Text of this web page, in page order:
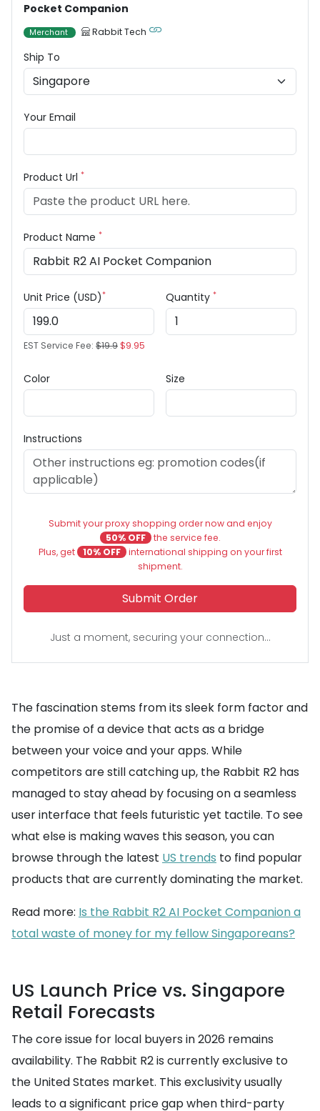
Pocket Companion
Merchant Rabbit Tech
Ship To
Your Email
Product Url *
Product Name *
Unit Price (USD)*
EST Service Fee: $19.9$9.95
Quantity *
Color Size
Instructions
Submit your proxy shopping order now and enjoy
50% OFF the service fee.
Plus, get
10% OFF international shipping on your first
shipment.
Submit Order
Just a moment, securing your connection...
The fascination stems from its sleek form factor and
the promise of a device that acts as a bridge
between your voice and your apps. While
competitors are still catching up, the Rabbit R2 has
managed to stay ahead by focusing on a seamless
user interface that feels futuristic yet tactile. To see
what else is making waves this season, you can
browse through the latest US trends to find popular
products that are currently dominating the market.
Read more: Is the Rabbit R2 AI Pocket Companion a
total waste of money for my fellow Singaporeans?
US Launch Price vs. Singapore
Retail Forecasts
The core issue for local buyers in 2026 remains
availability. The Rabbit R2 is currently exclusive to
the United States market. This exclusivity usually
leads to a significant price gap when third-party